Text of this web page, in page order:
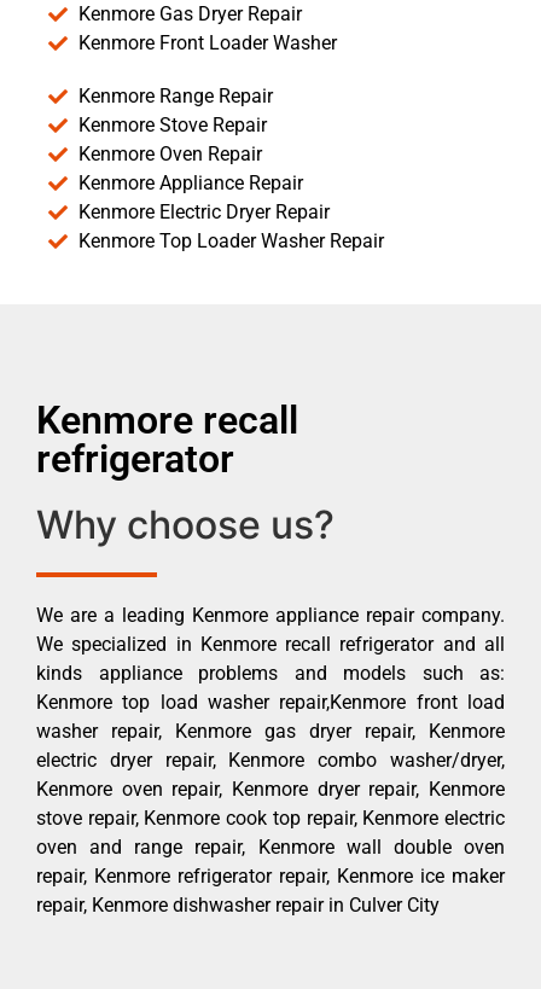
Kenmore Gas Dryer Repair
Kenmore Front Loader Washer
Kenmore Range Repair
Kenmore Stove Repair
Kenmore Oven Repair
Kenmore Appliance Repair
Kenmore Electric Dryer Repair
Kenmore Top Loader Washer Repair
Kenmore recall
refrigerator
Why choose us?
We are a leading Kenmore appliance repair company.
We specialized in Kenmore recall refrigerator and all
kinds appliance problems and models such as:
Kenmore top load washer repair,Kenmore front load
washer repair, Kenmore gas dryer repair, Kenmore
electric dryer repair, Kenmore combo washer/dryer,
Kenmore oven repair, Kenmore dryer repair, Kenmore
stove repair, Kenmore cook top repair, Kenmore electric
oven and range repair, Kenmore wall double oven
repair, Kenmore refrigerator repair, Kenmore ice maker
repair, Kenmore dishwasher repair in Culver City